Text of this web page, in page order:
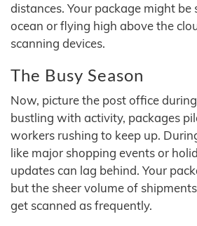
distances. Your package might be
ocean or flying high above the
scanning devices.
The Busy Season
Now, picture the post office
bustling with activity, packages
workers rushing to keep up.
like major shopping events or
updates can lag behind. Your
but the sheer volume of
get scanned as frequently.